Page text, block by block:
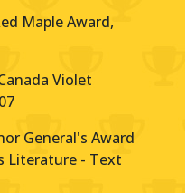
Maple Award,
Violet
General's Award
Literature - Text